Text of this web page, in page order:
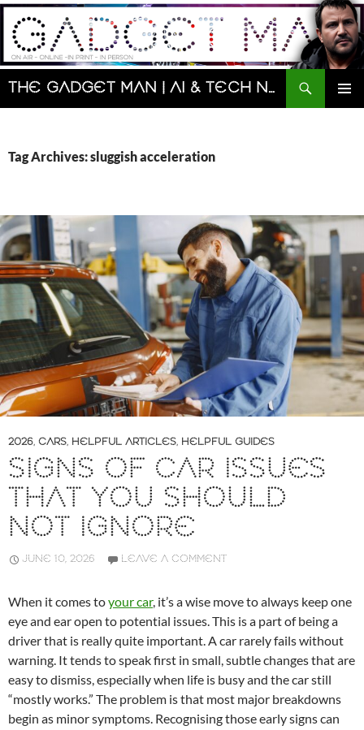
Skip
content
The Gadget Man | AI & Tech News and Reviews | Matt Porter
Search
Tag Archives: sluggish acceleration
2026, CARS, HELPFUL ARTICLES, HELPFUL GUIDES
SIGNS OF CAR ISSUES
THAT YOU SHOULD
NOT IGNORE
JUNE 10, 2026 LEAVE A COMMENT
When it comes toyour car, it’s a wise move to always keep one
eye and ear open to potential issues. This is a part of being a
driver that is really quite important. A car rarely fails without
warning. It tends to speak first in small, subtle changes that are
easy to dismiss, especially when life is busy and the car still
“mostly works.” The problem is that most major breakdowns
begin as minor symptoms. Recognising those early signs can